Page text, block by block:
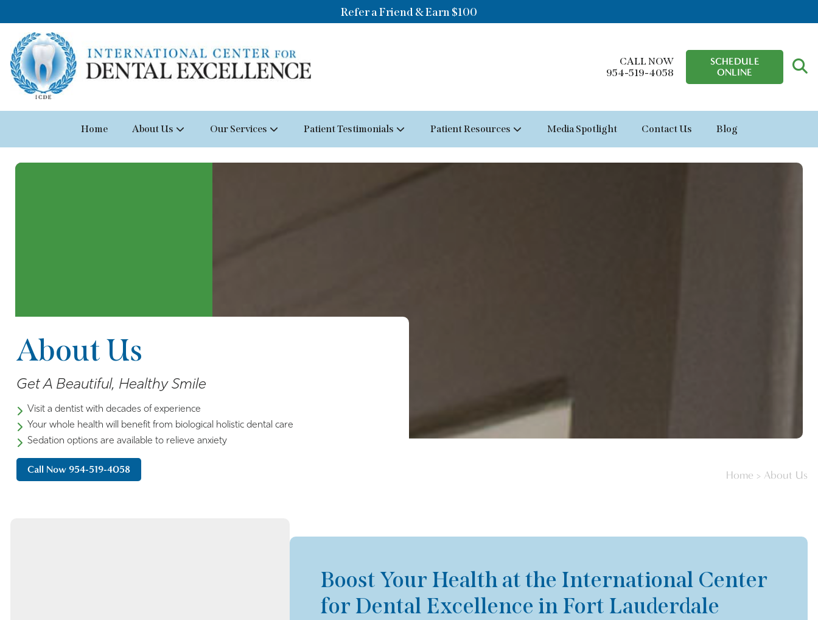
Refer a Friend & Earn $100
CALL NOW
954-519-4058
SCHEDULE
ONLINE
Home About Us Our Services Patient Testimonials Patient Resources Media Spotlight Contact Us Blog
About Us
Get A Beautiful, Healthy Smile
Visit a dentist with decades of experience
Your whole health will benefit from biological holistic dental care
Sedation options are available to relieve anxiety
Call Now 954-519-4058 Home > About Us
Boost Your Health at the International Center
for Dental Excellence in Fort Lauderdale